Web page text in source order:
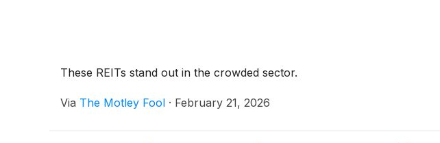
These REITs stand out in the crowded sector.
Via The Motley Fool · February 21, 2026